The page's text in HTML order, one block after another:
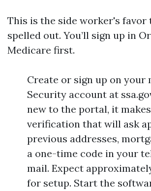
This is the side worker's favor
spelled out. You’ll sign up in
Medicare first.
Create or sign up on your
Security account at
new to the portal, it
verification that will ask
previous addresses,
a one-time code in your
mail. Expect
for setup. Start the